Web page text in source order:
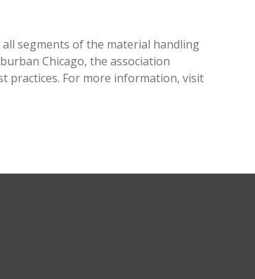
segments of the material handling
Chicago, the association
practices. For more information, visit